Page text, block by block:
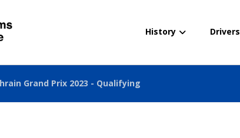
History Drivers
Grand Prix 2023 - Qualifying